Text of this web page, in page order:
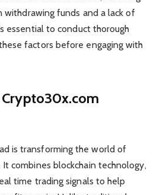
funds and a lack of
essential to conduct thorough
factors before engaging with
is transforming the world of
combines blockchain technology,
time trading signals to help